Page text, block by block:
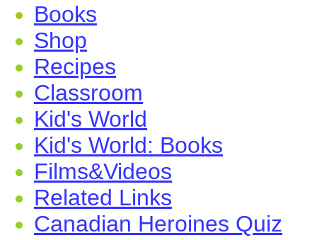
Books
Shop
Recipes
Classroom
Kid's World
Kid's World: Books
Films&Videos
Related Links
Canadian Heroines Quiz